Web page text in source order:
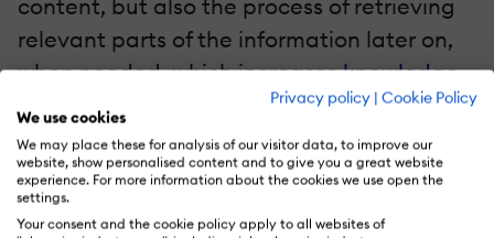
Privacy policy | Cookie Policy
We use cookies
We may place these for analysis of our visitor data, to improve our
website, show personalised content and to give you a great website
experience. For more information about the cookies we use open the
settings.
Your consent and the cookie policy apply to all websites of
content, but also the process of retrieving
relevant parts of the information later on,
when needed, which increasesknowledge
retention
. From an eLearning professional
point of view, the use of eLearning
templates as a single point of reference of
how various eLearning content elements